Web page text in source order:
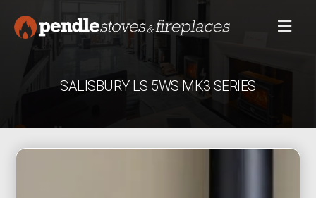
SALISBURY LS 5WS MK3 SERIES